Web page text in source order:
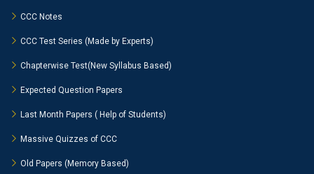
CCC Notes
CCC Test Series (Made by Experts)
Chapterwise Test(New Syllabus Based)
Expected Question Papers
Last Month Papers ( Help of Students)
Massive Quizzes of CCC
Old Papers (Memory Based)